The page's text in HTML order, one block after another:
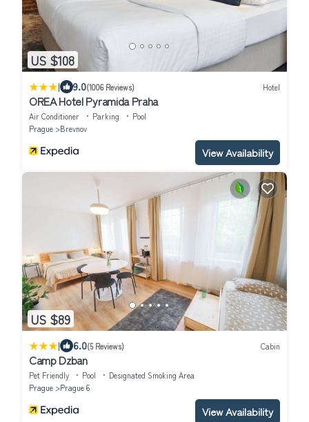
US $108
| 9.0(1006 Reviews) Hotel
OREA Hotel Pyramida Praha
Air Conditioner Parking
Pool
Prague
Brevnov
View Availability
US $89
| 6.0(5 Reviews) Cabin
Camp Dzban
Pet Friendly Pool
Designated Smoking Area
Prague
Prague 6
View Availability